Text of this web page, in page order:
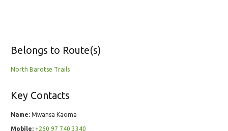
Belongs to Route(s)
North Barotse Trails
Key Contacts
Name: Mwansa Kaoma
Mobile: +260 97 740 3340